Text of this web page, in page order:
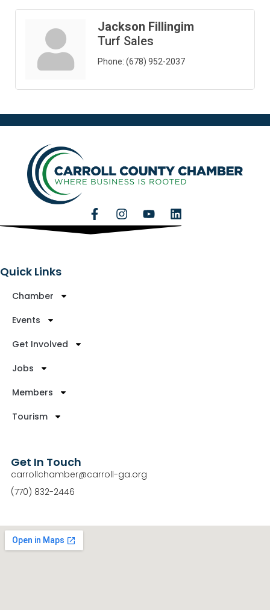
Jackson Fillingim
Turf Sales
Phone: (678) 952-2037
Quick Links
Chamber
Events
Get Involved
Jobs
Members
Tourism
Get In Touch
carrollchamber@carroll-ga.org
(770) 832-2446